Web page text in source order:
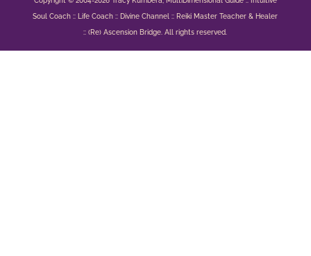
Soul Coach :: Life Coach :: Divine Channel :: Reiki Master Teacher & Healer
:: (Re) Ascension Bridge. All rights reserved.